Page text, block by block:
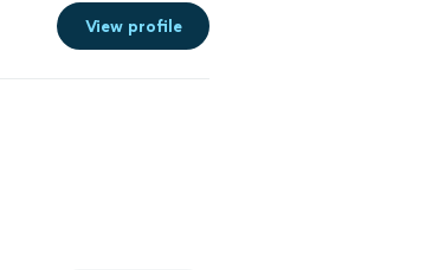
View profile